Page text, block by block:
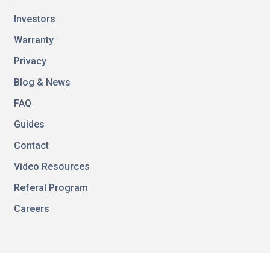
Investors
Warranty
Privacy
Blog & News
FAQ
Guides
Contact
Video Resources
Referal Program
Careers